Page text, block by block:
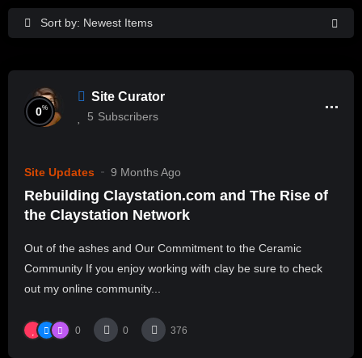
Sort by: Newest Items
Site Curator
5 Subscribers
0%
Site Updates 9 Months Ago
Rebuilding Claystation.com and The Rise of
the Claystation Network
Out of the ashes and Our Commitment to the Ceramic
Community If you enjoy working with clay be sure to check
out my online community...
0 0 376